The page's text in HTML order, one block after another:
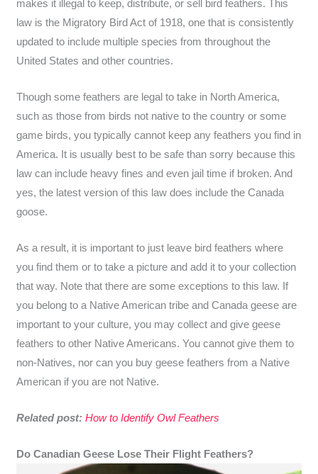
makes it illegal to keep, distribute, or sell bird feathers. This
law is the Migratory Bird Act of 1918, one that is consistently
updated to include multiple species from throughout the
United States and other countries.
Though some feathers are legal to take in North America,
such as those from birds not native to the country or some
game birds, you typically cannot keep any feathers you find in
America. It is usually best to be safe than sorry because this
law can include heavy fines and even jail time if broken. And
yes, the latest version of this law does include the Canada
goose.
As a result, it is important to just leave bird feathers where
you find them or to take a picture and add it to your collection
that way. Note that there are some exceptions to this law. If
you belong to a Native American tribe and Canada geese are
important to your culture, you may collect and give geese
feathers to other Native Americans. You cannot give them to
non-Natives, nor can you buy geese feathers from a Native
American if you are not Native.
Related post: How to Identify Owl Feathers
Do Canadian Geese Lose Their Flight Feathers?